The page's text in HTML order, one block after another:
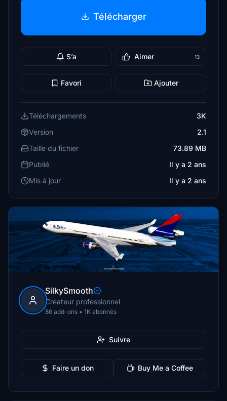
Télécharger
S’a Aimer 13
Favori Ajouter
Téléchargements
3K
Version
2.1
Taille du fichier
73.89 MB
Publié
Il y a 2 ans
Mis à jour
Il y a 2 ans
SilkySmooth
Créateur professionnel
86 add-ons • 1K abonnés
Suivre
Faire un don Buy Me a Coffee